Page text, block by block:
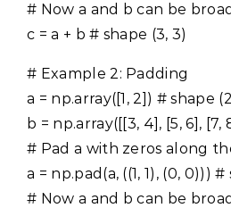
# Now a and b can be
c = a + b # shape (3, 3)
# Example 2: Padding
a = np.array([1, 2]) # shape
b = np.array([[3, 4], [5, 6], [7,
# Pad a with zeros along
a = np.pad(a, ((1, 1), (0, 0))) #
# Now a and b can be